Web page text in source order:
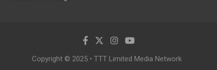
Copyright © 2025 • TTT Limited Media Network